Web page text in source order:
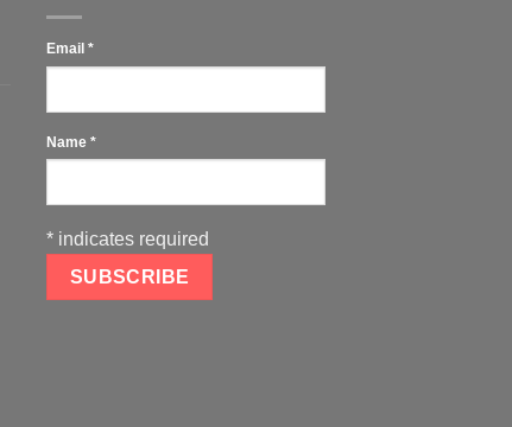
Email *
Name *
* indicates required